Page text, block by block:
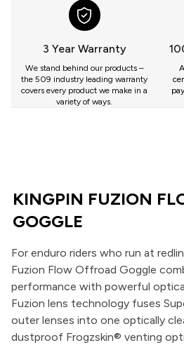
3 Year Warranty
We stand behind our products –
the 509 industry leading warranty
covers every product we make in a
variety of ways.
KINGPIN FUZION
GOGGLE
For enduro riders who run at
Fuzion Flow Offroad Goggle
performance with powerful
Fuzion lens technology fuses
outer lenses into one optically
dustproof Frogzskin® venting